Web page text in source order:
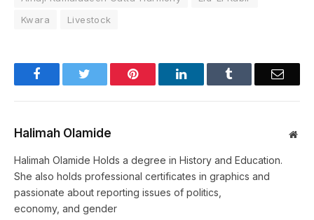
Kwara
Livestock
Facebook Pinterest LinkedIn Email
Halimah Olamide
Halimah Olamide Holds a degree in History and Education.
She also holds professional certificates in graphics and
passionate about reporting issues of politics,
economy, and gender